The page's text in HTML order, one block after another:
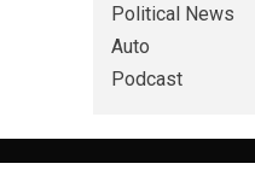
Political News
Auto
Podcast